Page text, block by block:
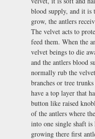
blood supply, and it is
grow, the antlers
The velvet acts to
feed them. When the
velvet beings to die
and the antlers blood
normally rub the
branches or tree
have a top layer that
button like raised
of the antlers where
into one single shaft
growing there first